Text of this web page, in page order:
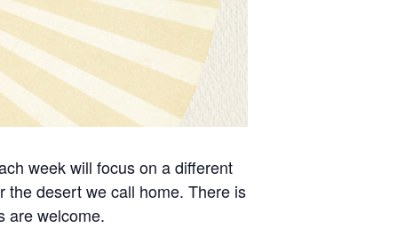
week will focus on a different
the desert we call home. There is
are welcome.